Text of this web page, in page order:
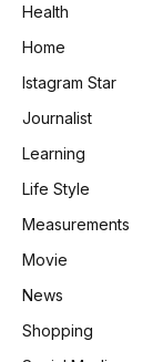
Health
Home
Istagram Star
Journalist
Learning
Life Style
Measurements
Movie
News
Shopping